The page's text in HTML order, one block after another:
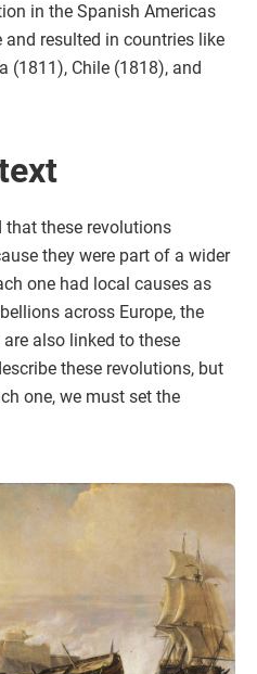
in the Spanish Americas
resulted in countries like
(1811), Chile (1818), and
that these revolutions
they were part of a wider
one had local causes as
across Europe, the
also linked to these
these revolutions, but
one, we must set the